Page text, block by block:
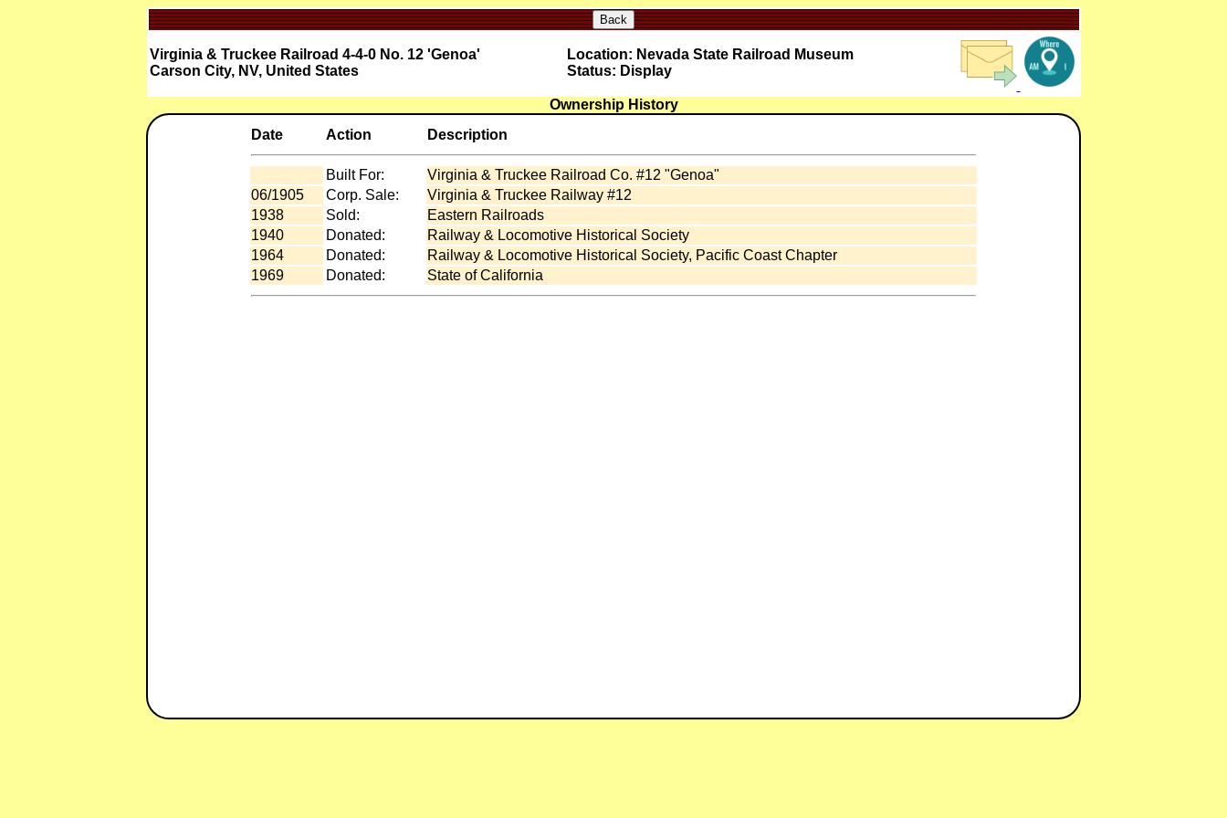
Back
Virginia & Truckee Railroad 4-4-0 No. 12 'Genoa'
Carson City, NV, United States
Location: Nevada State Railroad Museum
Status: Display
Ownership History
Date
Action Description
Built For:
Virginia & Truckee Railroad Co. #12 "Genoa"
06/1905
Corp. Sale:
Virginia & Truckee Railway #12
1938
Sold:
Eastern Railroads
1940
Donated:
Railway & Locomotive Historical Society
1964
Donated:
Railway & Locomotive Historical Society, Pacific Coast Chapter
1969
Donated: State of California